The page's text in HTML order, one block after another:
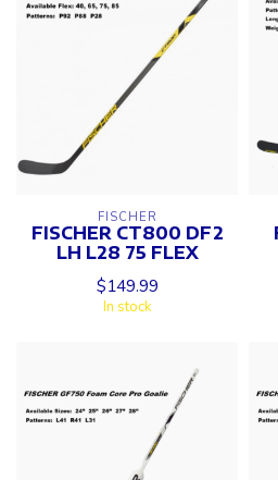
FISCHER
FISCHER CT800 DF2
LH L28 75 FLEX
$149.99
In stock